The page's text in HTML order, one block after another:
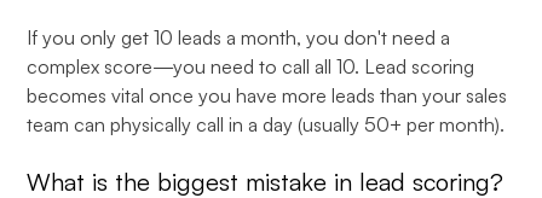
If you only get 10 leads a month, you don't need a
complex score—you need to call all 10. Lead scoring
becomes vital once you have more leads than your sales
team can physically call in a day (usually 50+ per month).
What is the biggest mistake in lead scoring?